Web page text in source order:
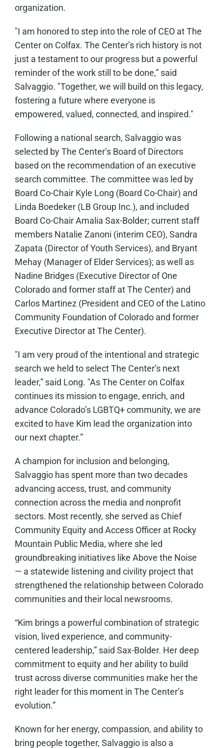
organization.
"I am honored to step into the role of CEO at The
Center on Colfax. The Center’s rich history is not
just a testament to our progress but a powerful
reminder of the work still to be done,” said
Salvaggio. "Together, we will build on this legacy,
fostering a future where everyone is
empowered, valued, connected, and inspired."
Following a national search, Salvaggio was
selected by The Center’s Board of Directors
based on the recommendation of an executive
search committee. The committee was led by
Board Co-Chair Kyle Long (Board Co-Chair) and
Linda Boedeker (LB Group Inc.), and included
Board Co-Chair Amalia Sax-Bolder; current staff
members Natalie Zanoni (interim CEO), Sandra
Zapata (Director of Youth Services), and Bryant
Mehay (Manager of Elder Services); as well as
Nadine Bridges (Executive Director of One
Colorado and former staff at The Center) and
Carlos Martinez (President and CEO of the Latino
Community Foundation of Colorado and former
Executive Director at The Center).
"I am very proud of the intentional and strategic
search we held to select The Center’s next
leader,” said Long. "As The Center on Colfax
continues its mission to engage, enrich, and
advance Colorado’s LGBTQ+ community, we are
excited to have Kim lead the organization into
our next chapter.”
A champion for inclusion and belonging,
Salvaggio has spent more than two decades
advancing access, trust, and community
connection across the media and nonprofit
sectors. Most recently, she served as Chief
Community Equity and Access Officer at Rocky
Mountain Public Media, where she led
groundbreaking initiatives like Above the Noise
— a statewide listening and civility project that
strengthened the relationship between Colorado
communities and their local newsrooms.
“Kim brings a powerful combination of strategic
vision, lived experience, and community-
centered leadership,” said Sax-Bolder. Her deep
commitment to equity and her ability to build
trust across diverse communities make her the
right leader for this moment in The Center’s
evolution.”
Known for her energy, compassion, and ability to
bring people together, Salvaggio is also a